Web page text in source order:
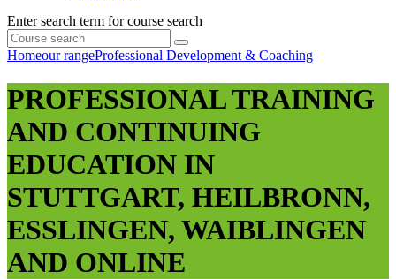
Enter search term for course search
Homeour rangeProfessional Development & Coaching
PROFESSIONAL TRAINING
AND CONTINUING
EDUCATION IN
STUTTGART, HEILBRONN,
ESSLINGEN, WAIBLINGEN
AND ONLINE